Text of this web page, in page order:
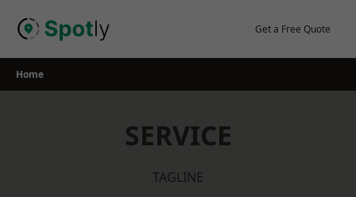
Get a Free Quote
Home
SERVICE
TAGLINE